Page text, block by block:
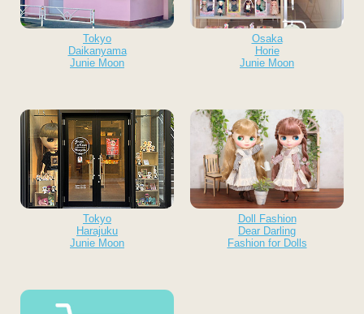
Tokyo
Daikanyama
Junie Moon
Osaka
Horie
Junie Moon
Tokyo
Harajuku
Junie Moon
Doll Fashion
Dear Darling
Fashion for Dolls